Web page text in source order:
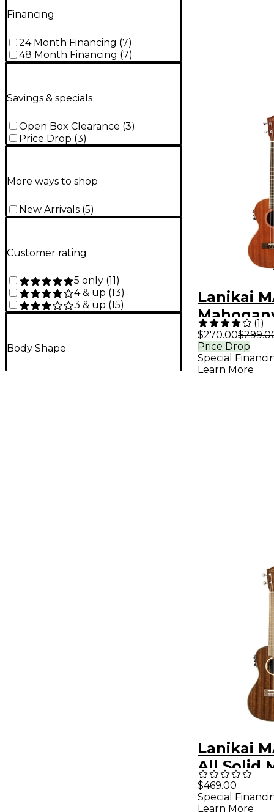
Financing
24 Month Financing (7)
48 Month Financing (7)
Savings & specials
Open Box Clearance (3)
Price Drop (3)
More ways to shop
New Arrivals (5)
Customer rating
5 only (11 )
4 & up (13)
3 & up (15)
Body Shape
Lanikai
with Kula
A E
(1)
$270.00
Price Drop
Special
Learn More
Lanikai
All Solid
Concert
Preamp
$469.00
Special
Learn More